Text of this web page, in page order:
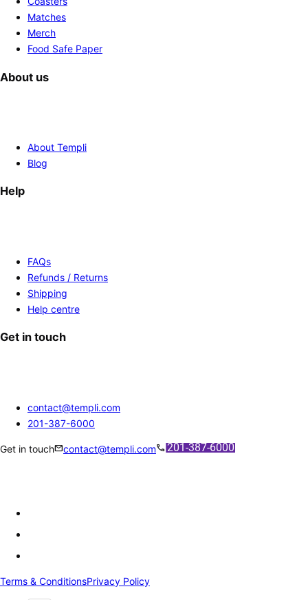
Matches
Merch
Food Safe Paper
About us
About Templi
Blog
Help
FAQs
Refunds / Returns
Shipping
Help centre
Get in touch
contact@templi.com
201-387-6000
Get in touchmailcontact@templi.comcall
Terms & ConditionsPrivacy Policy